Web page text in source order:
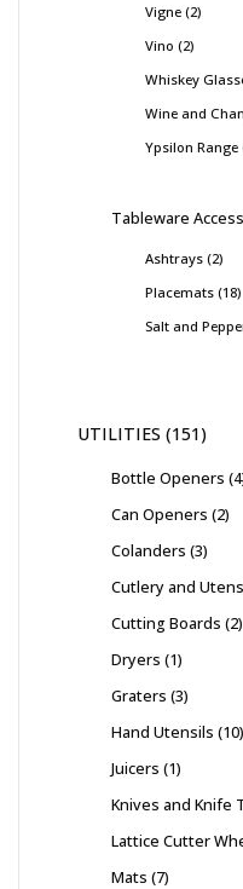
Vigne 2
Vino 2
Whiskey
Wine and
Ypsilon Range
Tableware
Ashtrays 2
Placemats 18
Salt and
UTILITIES 151
Bottle Openers 4
Can Openers 2
Colanders 3
Cutlery and
Cutting Boards 2
Dryers 1
Graters 3
Hand Utensils 10
Juicers 1
Knives and Knife
Lattice Cutter
Mats 7